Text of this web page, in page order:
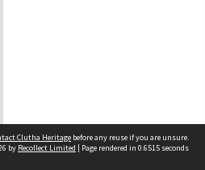
Clutha Heritage before any reuse if you are unsure.
by Recollect Limited | Page rendered in 0.6515 seconds